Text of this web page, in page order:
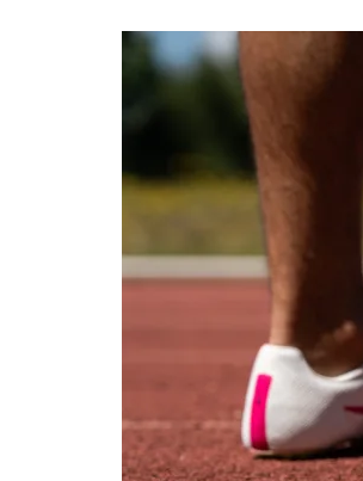
Heel counter
Flexible
Heel tab
11.2 mm
Very thick
Midsole width -
forefoot
Very narrow